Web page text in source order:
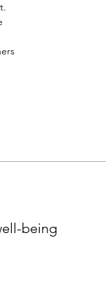
being